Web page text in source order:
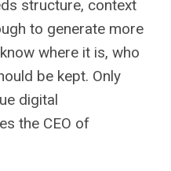
structure, context
to generate more
where it is, who
be kept. Only
digital
the CEO of